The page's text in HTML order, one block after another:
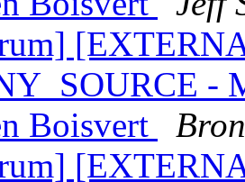
-
Boisvert